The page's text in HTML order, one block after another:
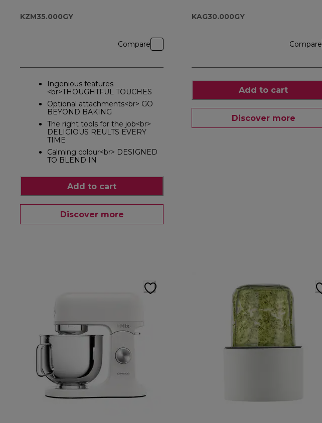
KZM35.000GY
Compare
Ingenious features
<br>THOUGHTFUL TOUCHES
Optional attachments<br> GO
BEYOND BAKING
The right tools for the job<br>
DELICIOUS REULTS EVERY
TIME
Calming colour<br> DESIGNED
TO BLEND IN
Add to cart
Discover more
KAG30.000GY
Compare
Add to cart
Discover more